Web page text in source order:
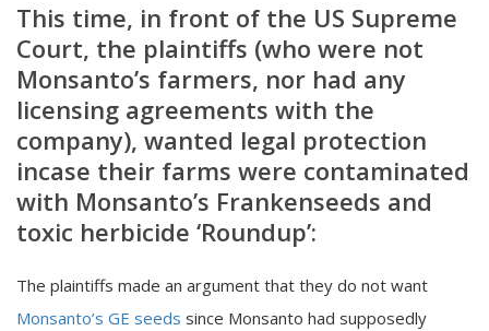
This time, in front of the US Supreme
Court, the plaintiffs (who were not
Monsanto’s farmers, nor had any
licensing agreements with the
company), wanted legal protection
incase their farms were contaminated
with Monsanto’s Frankenseeds and
toxic herbicide ‘Roundup’:
The plaintiffs made an argument that they do not want
Monsanto’s GE seeds since Monsanto had supposedly